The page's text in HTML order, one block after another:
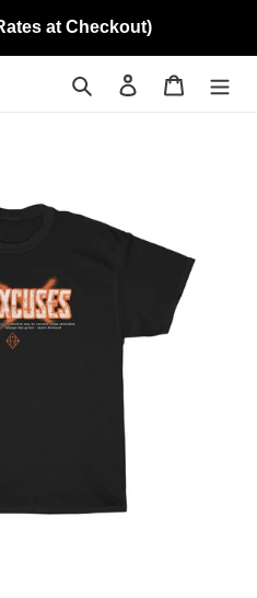
at Checkout)
Search Log in Cart